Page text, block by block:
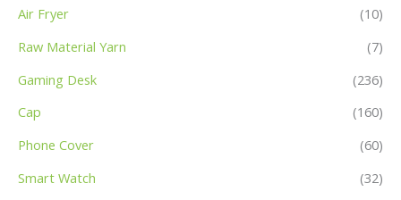
Air Fryer
(10)
Raw Material Yarn
(7)
Gaming Desk
(236)
Cap
(160)
Phone Cover
(60)
Smart Watch
(32)